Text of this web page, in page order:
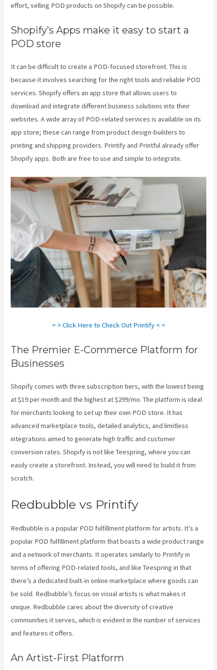
effort, selling POD products on Shopify can be possible.
Shopify’s Apps make it easy to start a
POD store
It can be difficult to create a POD-focused storefront. This is
because it involves searching for the right tools and reliable POD
services. Shopify offers an app store that allows users to
download and integrate different business solutions into their
websites. A wide array of POD-related services is available on its
app store; these can range from product design-builders to
printing and shipping providers. Printify and Printful already offer
Shopify apps. Both are free to use and simple to integrate.
> > Click Here to Check Out Printify < <
The Premier E-Commerce Platform for
Businesses
Shopify comes with three subscription tiers, with the lowest being
at $19 per month and the highest at $299/mo. The platform is ideal
for merchants looking to set up their own POD store. It has
advanced marketplace tools, detailed analytics, and limitless
integrations aimed to generate high traffic and customer
conversion rates. Shopify is not like Teespring, where you can
easily create a storefront. Instead, you will need to build it from
scratch.
Redbubble vs Printify
Redbubble is a popular POD fulfillment platform for artists. It’s a
popular POD fulfillment platform that boasts a wide product range
and a network of merchants. It operates similarly to Printify in
terms of offering POD-related tools, and like Teespring in that
there’s a dedicated built-in online marketplace where goods can
be sold. Redbubble’s focus on visual artists is what makes it
unique. Redbubble cares about the diversity of creative
communities it serves, which is evident in the number of services
and features it offers.
An Artist-First Platform